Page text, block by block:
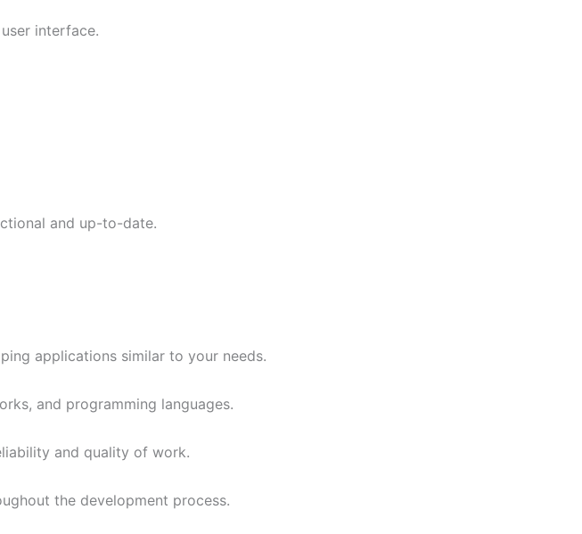
interface.
and up-to-date.
applications similar to your needs.
and programming languages.
and quality of work.
the development process.